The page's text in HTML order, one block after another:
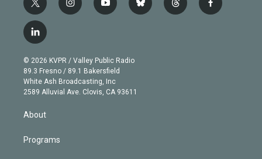
t
w
i
t
e
r
i
n
g
r
a
m
y
o
b
e
b
l
t
h
f
a
l
i
n
k
e
d
© 2026 KVPR / Valley Public Radio
89.3 Fresno / 89.1 Bakersfield
White Ash Broadcasting, Inc
2589 Alluvial Ave. Clovis, CA 93611
About
Programs